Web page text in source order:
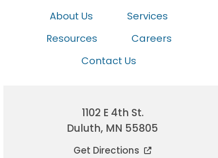
About Us
Services
Resources
Careers
Contact Us
1102 E 4th St.
Duluth, MN 55805
Get Directions